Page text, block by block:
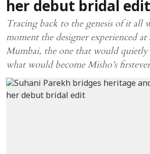
her debut bridal edit
Tracing back to the genesis of it all
moment the designer experienced at
Mumbai, the one that would quietly
what would become Misho’s